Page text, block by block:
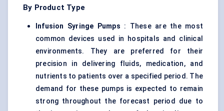
By Product Type
Infusion Syringe Pumps : These are the most
common devices used in hospitals and clinical
environments. They are preferred for their
precision in delivering fluids, medication, and
nutrients to patients over a specified period. The
demand for these pumps is expected to remain
strong throughout the forecast period due to